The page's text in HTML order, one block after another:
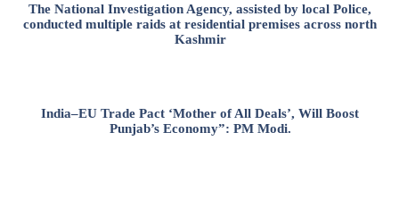
The National Investigation Agency, assisted by local Police,
conducted multiple raids at residential premises across north
Kashmir
India–EU Trade Pact ‘Mother of All Deals’, Will Boost
Punjab’s Economy”: PM Modi.